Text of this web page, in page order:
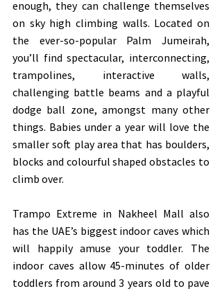
enough, they can challenge themselves
on sky high climbing walls. Located on
the ever-so-popular Palm Jumeirah,
you’ll find spectacular, interconnecting,
trampolines, interactive walls,
challenging battle beams and a playful
dodge ball zone, amongst many other
things. Babies under a year will love the
smaller soft play area that has boulders,
blocks and colourful shaped obstacles to
climb over.
Trampo Extreme in Nakheel Mall also
has the UAE’s biggest indoor caves which
will happily amuse your toddler. The
indoor caves allow 45-minutes of older
toddlers from around 3 years old to pave